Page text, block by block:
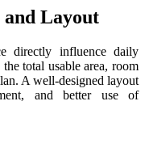
and Layout
directly influence daily
total usable area, room
A well-designed layout
and better use of